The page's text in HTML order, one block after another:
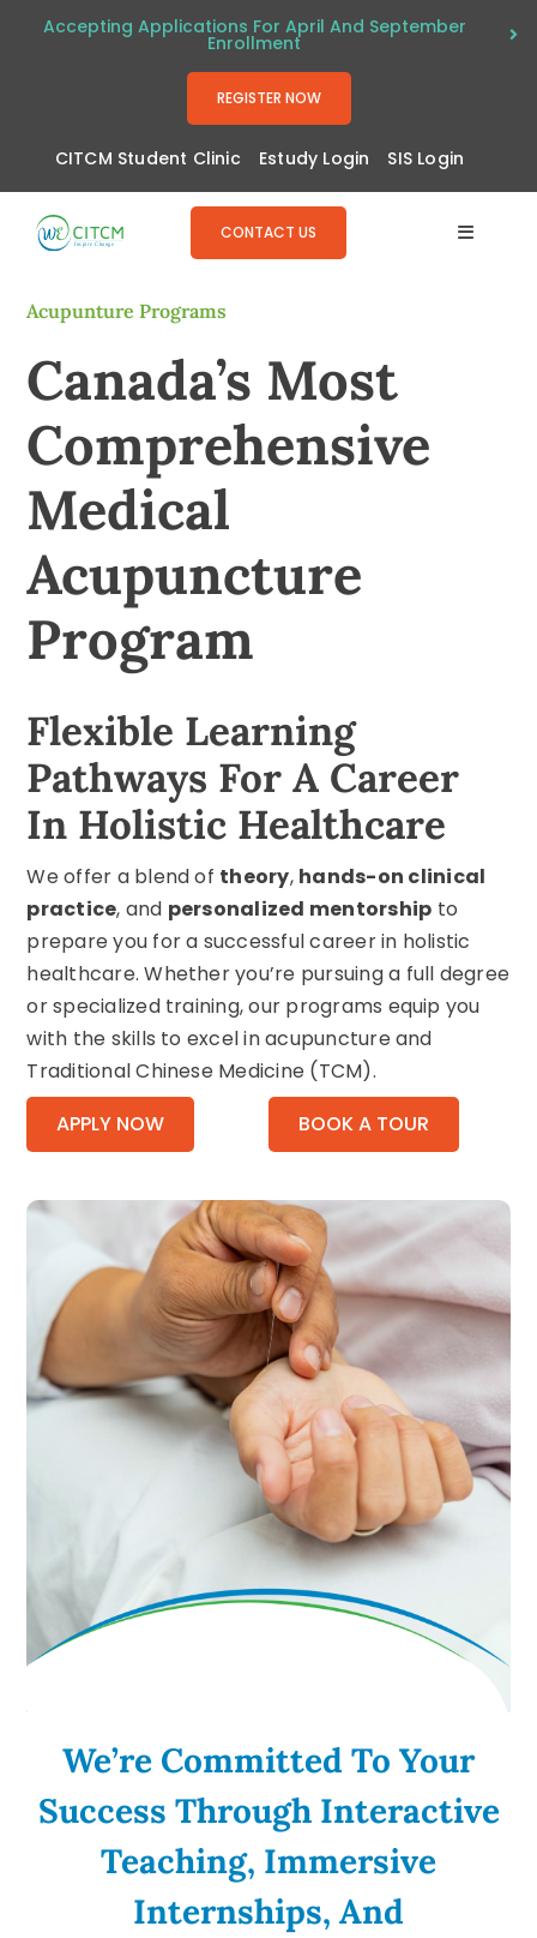
Accepting Applications For April And September
Enrollment
CITCM Student Clinic Estudy Login SIS Login
REGISTER NOW
CONTACT US
Toggle
About
Programs
Admissions
Resources
Acupunture Programs
Canada’s Most
Comprehensive
Medical
Acupuncture
Program
Flexible Learning
Pathways For A Career
In Holistic Healthcare
We offer a blend of theory, hands-on clinical
practice, and personalized mentorship to
prepare you for a successful career in holistic
healthcare. Whether you’re pursuing a full degree
or specialized training, our programs equip you
with the skills to excel in acupuncture and
Traditional Chinese Medicine (TCM).
APPLY NOW
BOOK A TOUR
We’re Committed To Your
Success Through Interactive
Teaching, Immersive
Internships, And